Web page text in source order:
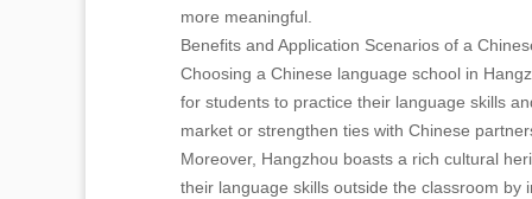
more meaningful.
Benefits and Application Scenarios of a
Choosing a Chinese language school in
for students to practice their language skills
market or strengthen ties with Chinese
Moreover, Hangzhou boasts a rich cultural
their language skills outside the classroom